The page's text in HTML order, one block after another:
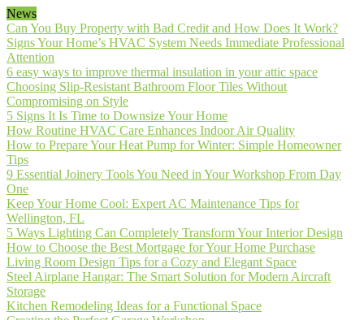
News
Can You Buy Property with Bad Credit and How Does It Work?
Signs Your Home’s HVAC System Needs Immediate Professional
Attention
6 easy ways to improve thermal insulation in your attic space
Choosing Slip-Resistant Bathroom Floor Tiles Without
Compromising on Style
5 Signs It Is Time to Downsize Your Home
How Routine HVAC Care Enhances Indoor Air Quality
How to Prepare Your Heat Pump for Winter: Simple Homeowner
Tips
9 Essential Joinery Tools You Need in Your Workshop From Day
One
Keep Your Home Cool: Expert AC Maintenance Tips for
Wellington, FL
5 Ways Lighting Can Completely Transform Your Interior Design
How to Choose the Best Mortgage for Your Home Purchase
Living Room Design Tips for a Cozy and Elegant Space
Steel Airplane Hangar: The Smart Solution for Modern Aircraft
Storage
Kitchen Remodeling Ideas for a Functional Space